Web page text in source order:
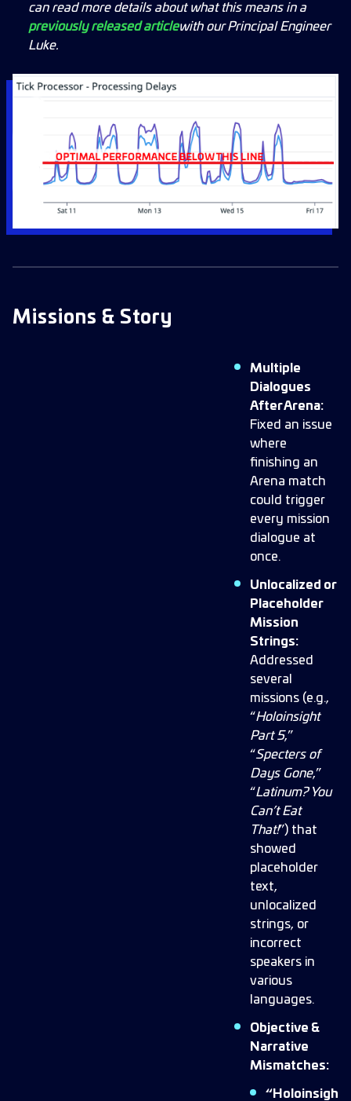
can read more details about what this means in a
previously released articlewith our Principal Engineer
Luke.
Missions & Story
Multiple
Dialogues
After Arena:
Fixed an issue
where
finishing an
Arena match
could trigger
every mission
dialogue at
once.
Unlocalized or
Placeholder
Mission
Strings:
Addressed
several
missions (e.g.,
“Holoinsight
Part 5,”
“Specters of
Days Gone,”
“Latinum? You
Can’t Eat
That!”) that
showed
placeholder
text,
unlocalized
strings, or
incorrect
speakers in
various
languages.
Objective &
Narrative
Mismatches:
“Holoinsight